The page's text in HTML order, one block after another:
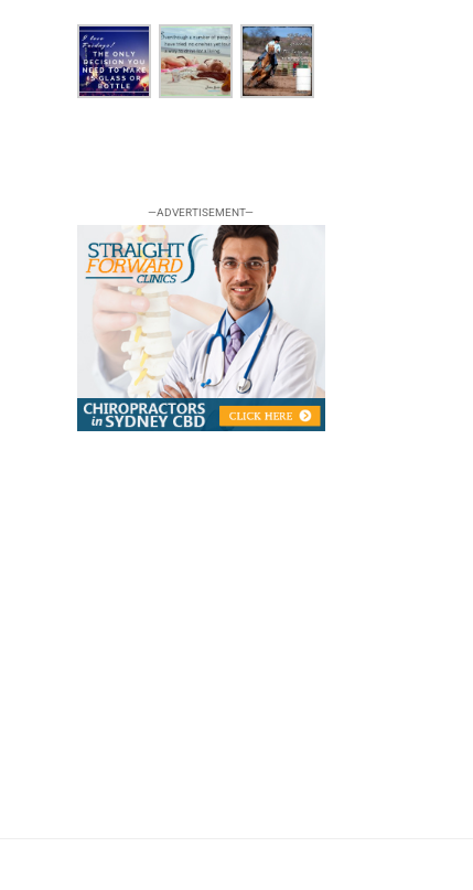
—ADVERTISEMENT—